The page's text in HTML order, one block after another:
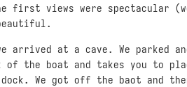
first views were spectacular
arrived at a cave. We parked
the boat and takes you to
We got off the baot and